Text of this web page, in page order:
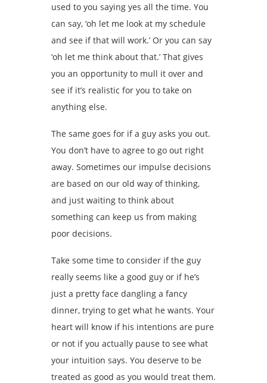
used to you saying yes all the time. You
can say, ‘oh let me look at my schedule
and see if that will work.’ Or you can say
‘oh let me think about that.’ That gives
you an opportunity to mull it over and
see if it’s realistic for you to take on
anything else.
The same goes for if a guy asks you out.
You don’t have to agree to go out right
away. Sometimes our impulse decisions
are based on our old way of thinking,
and just waiting to think about
something can keep us from making
poor decisions.
Take some time to consider if the guy
really seems like a good guy or if he’s
just a pretty face dangling a fancy
dinner, trying to get what he wants. Your
heart will know if his intentions are pure
or not if you actually pause to see what
your intuition says. You deserve to be
treated as good as you would treat them.